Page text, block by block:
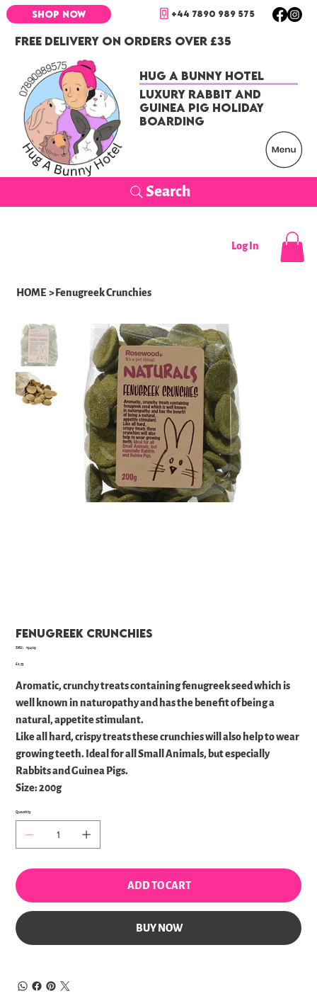
FREE DELIVERY ON ORDERS OVER £35
+44 7890 989 575
SHOP NOW
Search
Hug a Bunny Hotel
Luxury Rabbit and
Guinea Pig Holiday
Boarding
Log In
HOME >Fenugreek Crunchies
Fenugreek Crunchies
SKU:
SKU
19409
Price
£2.75
Aromatic, crunchy treats containing fenugreek seed which is
well known in naturopathy and has the benefit of being a
natural, appetite stimulant.
Like all hard, crispy treats these crunchies will also help to wear
growing teeth. Ideal for all Small Animals, but especially
Rabbits and Guinea Pigs.
Size: 200g
Quantity
ADD TO CART
BUY NOW